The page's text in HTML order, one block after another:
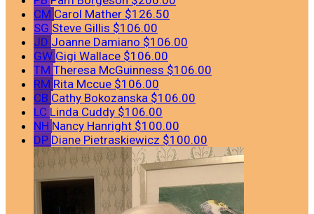
CM Carol Mather $126.50
SG Steve Gillis $106.00
JD Joanne Damiano $106.00
GW Gigi Wallace $106.00
TM Theresa McGuinness $106.00
RM Rita Mccue $106.00
CB Cathy Bokozanska $106.00
LC Linda Cuddy $106.00
NH Nancy Hanright $100.00
DP Diane Pietraskiewicz $100.00